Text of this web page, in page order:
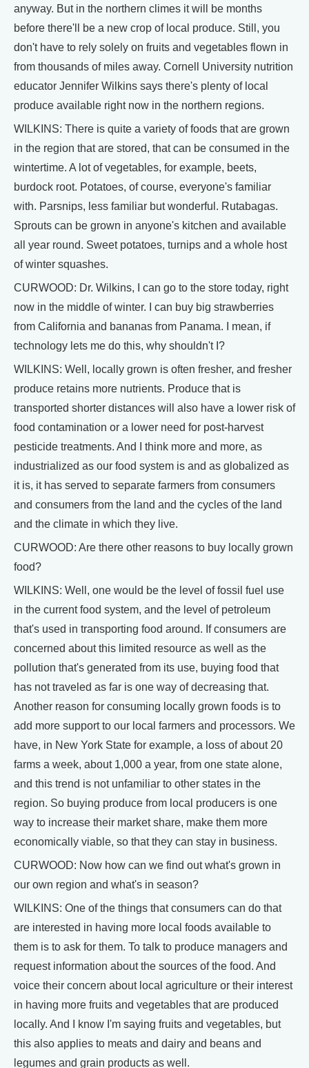
anyway. But in the northern climes it will be months
before there'll be a new crop of local produce. Still, you
don't have to rely solely on fruits and vegetables flown in
from thousands of miles away. Cornell University nutrition
educator Jennifer Wilkins says there's plenty of local
produce available right now in the northern regions.
WILKINS: There is quite a variety of foods that are grown
in the region that are stored, that can be consumed in the
wintertime. A lot of vegetables, for example, beets,
burdock root. Potatoes, of course, everyone's familiar
with. Parsnips, less familiar but wonderful. Rutabagas.
Sprouts can be grown in anyone's kitchen and available
all year round. Sweet potatoes, turnips and a whole host
of winter squashes.
CURWOOD: Dr. Wilkins, I can go to the store today, right
now in the middle of winter. I can buy big strawberries
from California and bananas from Panama. I mean, if
technology lets me do this, why shouldn't I?
WILKINS: Well, locally grown is often fresher, and fresher
produce retains more nutrients. Produce that is
transported shorter distances will also have a lower risk of
food contamination or a lower need for post-harvest
pesticide treatments. And I think more and more, as
industrialized as our food system is and as globalized as
it is, it has served to separate farmers from consumers
and consumers from the land and the cycles of the land
and the climate in which they live.
CURWOOD: Are there other reasons to buy locally grown
food?
WILKINS: Well, one would be the level of fossil fuel use
in the current food system, and the level of petroleum
that's used in transporting food around. If consumers are
concerned about this limited resource as well as the
pollution that's generated from its use, buying food that
has not traveled as far is one way of decreasing that.
Another reason for consuming locally grown foods is to
add more support to our local farmers and processors. We
have, in New York State for example, a loss of about 20
farms a week, about 1,000 a year, from one state alone,
and this trend is not unfamiliar to other states in the
region. So buying produce from local producers is one
way to increase their market share, make them more
economically viable, so that they can stay in business.
CURWOOD: Now how can we find out what's grown in
our own region and what's in season?
WILKINS: One of the things that consumers can do that
are interested in having more local foods available to
them is to ask for them. To talk to produce managers and
request information about the sources of the food. And
voice their concern about local agriculture or their interest
in having more fruits and vegetables that are produced
locally. And I know I'm saying fruits and vegetables, but
this also applies to meats and dairy and beans and
legumes and grain products as well.